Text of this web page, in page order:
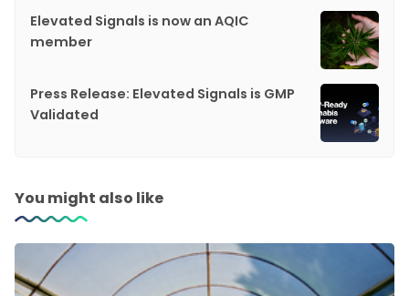
Elevated Signals is now an AQIC
member
Press Release: Elevated Signals is GMP
Validated
You might also like